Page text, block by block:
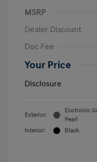
MSRP
Dealer Discount
Doc Fee
Your Price
Disclosure
Exterior:
Ecotronic
Pearl
Interior:
Black